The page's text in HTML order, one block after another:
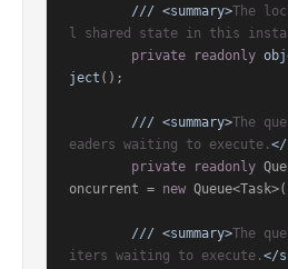
/// <summary>The
l shared state in this
private
readonly
ject ();
/// <summary>The
eaders waiting to execute. </
private
readonly
oncurrent = new
/// <summary>The
iters waiting to execute. </